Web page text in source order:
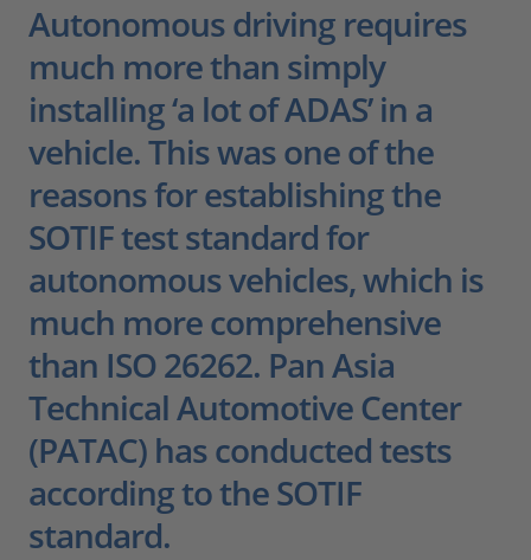
Autonomous driving requires
much more than simply
installing ‘a lot of ADAS’ in a
vehicle. This was one of the
reasons for establishing the
SOTIF test standard for
autonomous vehicles, which is
much more comprehensive
than ISO 26262. Pan Asia
Technical Automotive Center
(PATAC) has conducted tests
according to the SOTIF
standard.